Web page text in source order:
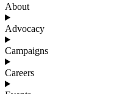
About
Advocacy
Campaigns
Careers